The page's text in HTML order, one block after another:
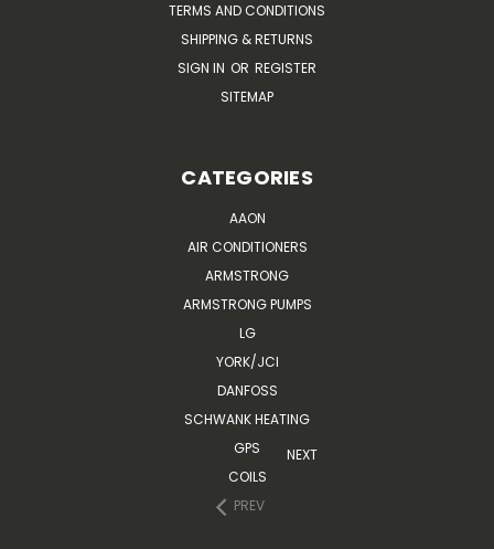
TERMS AND CONDITIONS
SHIPPING & RETURNS
SIGN IN OR REGISTER
SITEMAP
CATEGORIES
AAON
AIR CONDITIONERS
ARMSTRONG
ARMSTRONG PUMPS
LG
YORK/JCI
DANFOSS
SCHWANK HEATING
GPS
COILS
PREV
NEXT